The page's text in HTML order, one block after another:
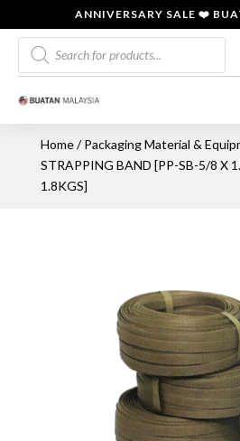
ANNIVERSARY SALE ❤️
Products
search
Home/Packaging Material &
STRAPPING BAND [PP-SB-5/8 X
1.8KGS]